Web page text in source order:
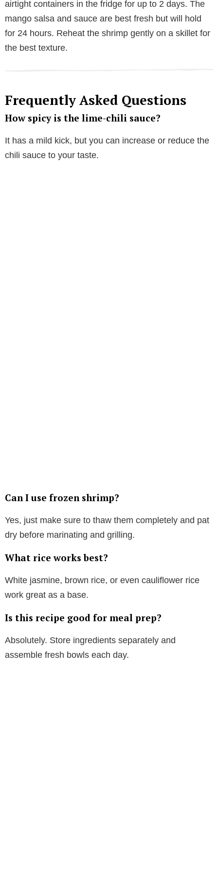
airtight containers in the fridge for up to 2 days. The
mango salsa and sauce are best fresh but will hold
for 24 hours. Reheat the shrimp gently on a skillet for
the best texture.
Frequently Asked Questions
How spicy is the lime-chili sauce?
It has a mild kick, but you can increase or reduce the
chili sauce to your taste.
Can I use frozen shrimp?
Yes, just make sure to thaw them completely and pat
dry before marinating and grilling.
What rice works best?
White jasmine, brown rice, or even cauliflower rice
work great as a base.
Is this recipe good for meal prep?
Absolutely. Store ingredients separately and
assemble fresh bowls each day.